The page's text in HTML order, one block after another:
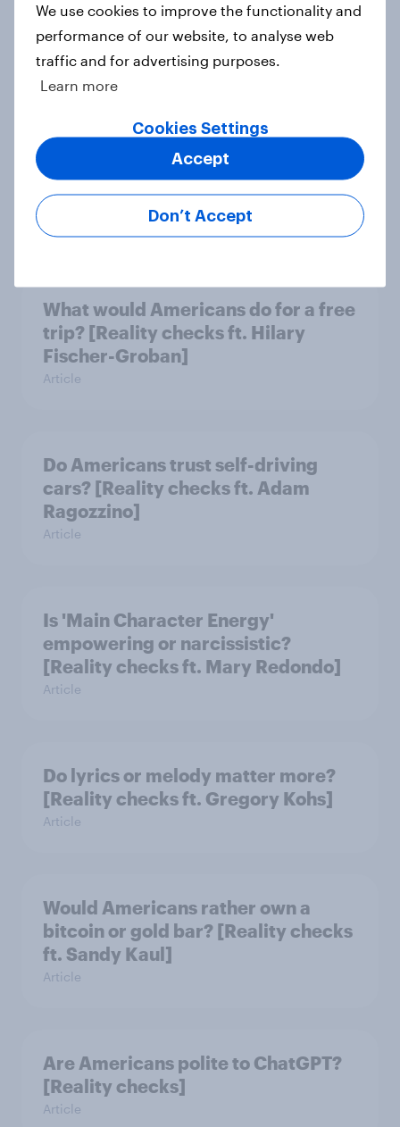
means? [Reality checks ft. Sabrina
Lynch]
Article
Do men or women have more
unread emails? [Reality checks ft.
Lila Brown]
What would Americans do for a free
trip? [Reality checks ft. Hilary
Fischer-Groban]
Article
Do Americans trust self-driving
cars? [Reality checks ft. Adam
Ragozzino]
Article
Is 'Main Character Energy'
empowering or narcissistic?
[Reality checks ft. Mary Redondo]
Article
Do lyrics or melody matter more?
[Reality checks ft. Gregory Kohs]
Article
Would Americans rather own a
bitcoin or gold bar? [Reality checks
ft. Sandy Kaul]
Article
Are Americans polite to ChatGPT?
[Reality checks]
Article
We use cookies to improve the functionality and
performance of our website, to analyse web
traffic and for advertising purposes.
Learn more
Cookies Settings
Don’t Accept
Accept